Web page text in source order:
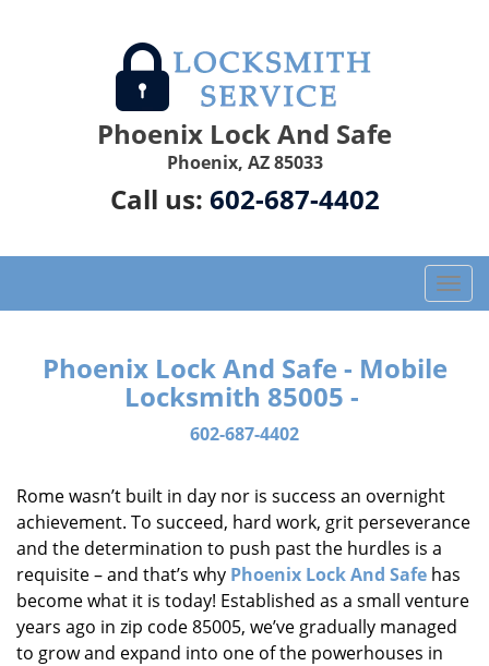
Phoenix Lock And Safe
Phoenix, AZ 85033
Call us: 602-687-4402
T
o
g
t
i
o
Phoenix Lock And Safe - Mobile
Locksmith 85005 -
602-687-4402
Rome wasn’t built in day nor is success an overnight
achievement. To succeed, hard work, grit perseverance
and the determination to push past the hurdles is a
requisite – and that’s why Phoenix Lock And Safe has
become what it is today! Established as a small venture
years ago in zip code 85005, we’ve gradually managed
to grow and expand into one of the powerhouses in